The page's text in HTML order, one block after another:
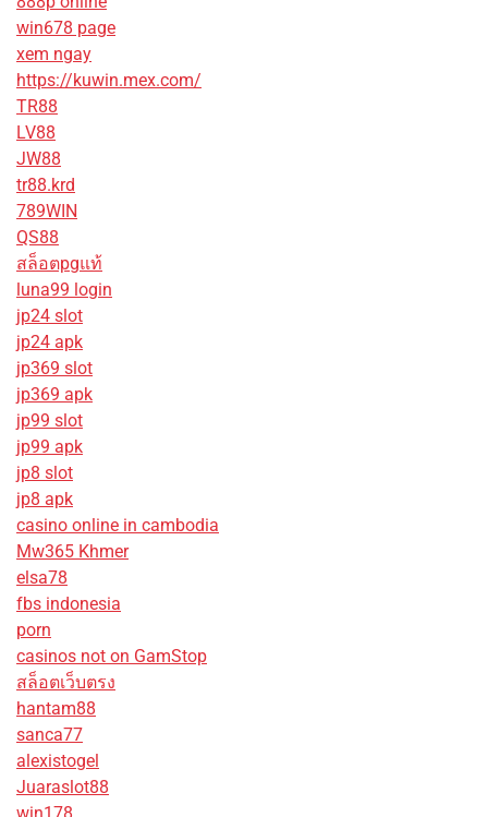
win678 page
xem ngay
https://kuwin.mex.com/
TR88
LV88
JW88
tr88.krd
789WIN
QS88
สล็อตpgแท้
luna99 login
jp24 slot
jp24 apk
jp369 slot
jp369 apk
jp99 slot
jp99 apk
jp8 slot
jp8 apk
casino online in cambodia
Mw365 Khmer
elsa78
fbs indonesia
porn
casinos not on GamStop
สล็อตเว็บตรง
hantam88
sanca77
alexistogel
Juaraslot88
win178